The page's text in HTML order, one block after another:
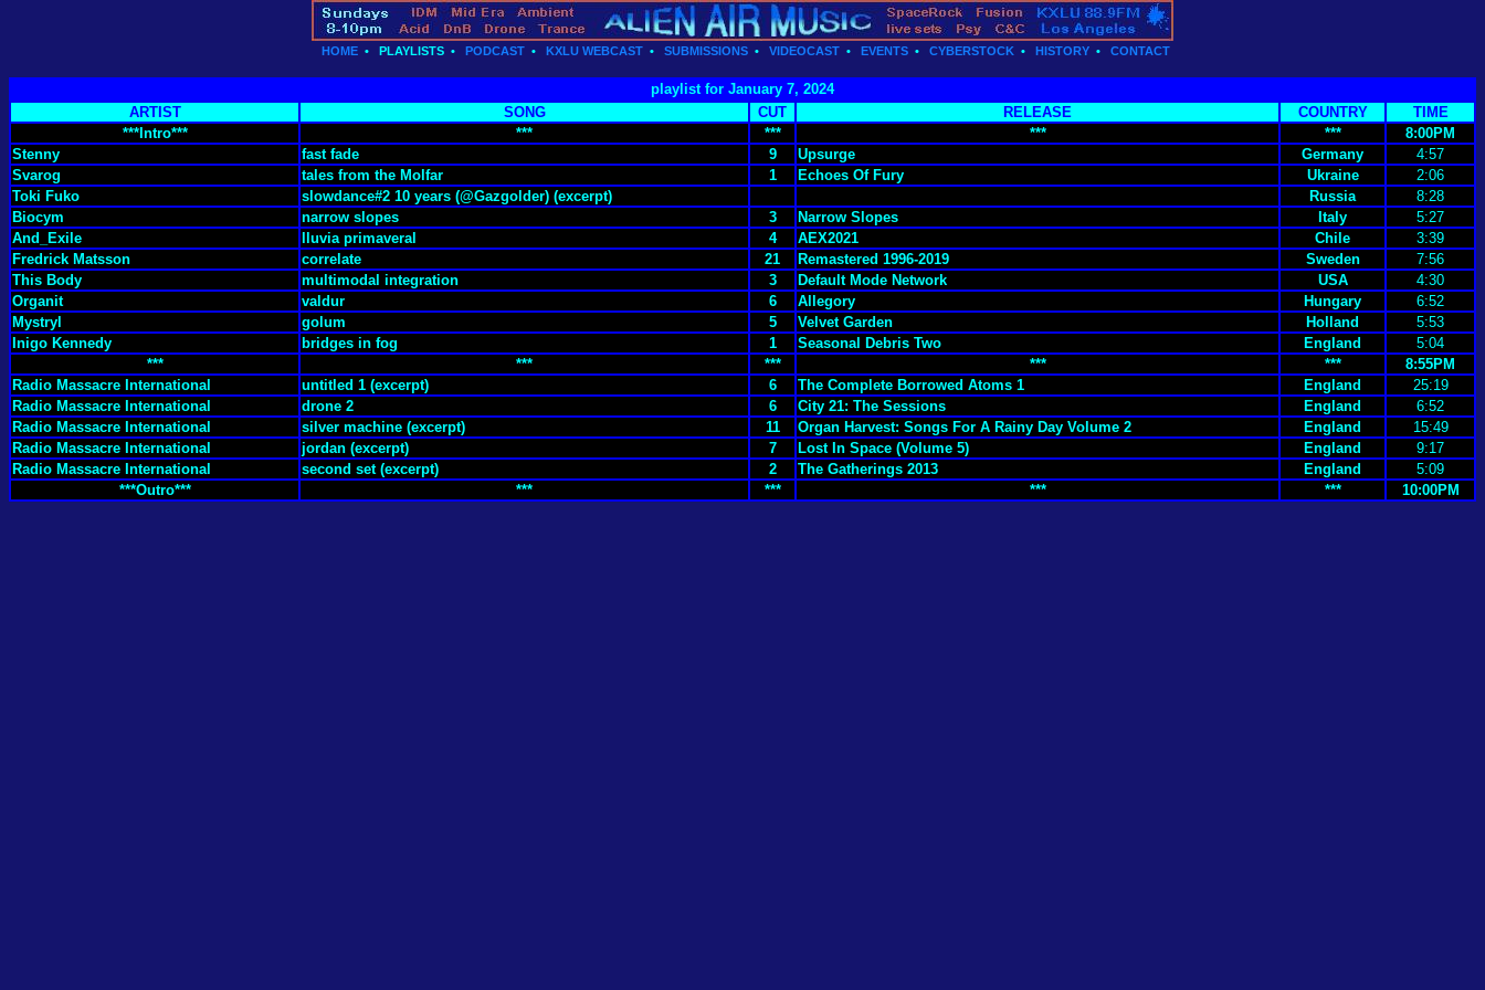
HOME • PLAYLISTS • PODCAST • KXLU WEBCAST • SUBMISSIONS • VIDEOCAST • EVENTS • CYBERSTOCK • HISTORY • CONTACT
playlist for January 7, 2024
ARTIST
SONG CUT RELEASE COUNTRY
TIME
***Intro***
*** *** *** ***
8:00PM
Stenny
fast fade 9 Upsurge Germany
4:57
Svarog
tales from the Molfar 1 Echoes Of Fury Ukraine
2:06
Toki Fuko
slowdance#2 10 years (@Gazgolder) (excerpt) Russia
8:28
Biocym
narrow slopes 3 Narrow Slopes Italy
5:27
And_Exile
lluvia primaveral 4 AEX2021 Chile
3:39
Fredrick Matsson
correlate 21 Remastered 1996-2019 Sweden
7:56
This Body
multimodal integration 3 Default Mode Network USA
4:30
Organit
valdur 6 Allegory Hungary
6:52
Mystryl
golum 5 Velvet Garden Holland
5:53
Inigo Kennedy
bridges in fog 1 Seasonal Debris Two England
5:04
***
*** *** *** ***
8:55PM
Radio Massacre International
untitled 1 (excerpt) 6 The Complete Borrowed Atoms 1 England
25:19
Radio Massacre International
drone 2 6 City 21: The Sessions England
6:52
Radio Massacre International
silver machine (excerpt) 11 Organ Harvest: Songs For A Rainy Day Volume 2 England
15:49
Radio Massacre International
jordan (excerpt) 7 Lost In Space (Volume 5) England
9:17
Radio Massacre International
second set (excerpt) 2 The Gatherings 2013 England
5:09
***Outro***
*** *** *** *** 10:00PM